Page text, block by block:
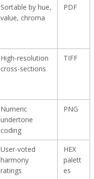
Sortable by hue,
value, chroma
PDF
High-resolution
cross-sections
TIFF
Numeric
undertone
coding
PNG
User-voted
harmony
ratings
HEX
palett
es